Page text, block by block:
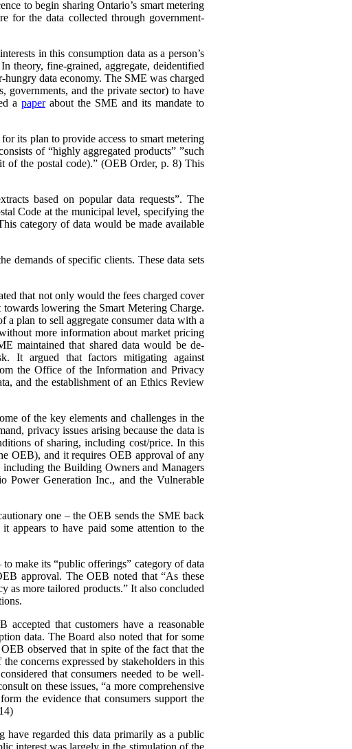
to begin sharing Ontario’s smart metering
for the data collected through government-
in this consumption data as a person’s
theory, fine-grained, aggregate, deidentified
data economy. The SME was charged
governments, and the private sector) to have
a paperabout the SME and its mandate to
its plan to provide access to smart metering
of “highly aggregated products” ”such
of the postal code).” (OEB Order, p. 8) This
based on popular data requests”. The
Code at the municipal level, specifying the
category of data would be made available
demands of specific clients. These data sets
that not only would the fees charged cover
lowering the Smart Metering Charge.
plan to sell aggregate consumer data with a
more information about market pricing
maintained that shared data would be de-
It argued that factors mitigating against
the Office of the Information and Privacy
and the establishment of an Ethics Review
of the key elements and challenges in the
privacy issues arising because the data is
of sharing, including cost/price. In this
OEB), and it requires OEB approval of any
the Building Owners and Managers
Power Generation Inc., and the Vulnerable
one – the OEB sends the SME back
appears to have paid some attention to the
make its “public offerings” category of data
approval. The OEB noted that “As these
as more tailored products.” It also concluded
that customers have a reasonable
data. The Board also noted that for some
observed that in spite of the fact that the
concerns expressed by stakeholders in this
that consumers needed to be well-
on these issues, “a more comprehensive
the evidence that consumers support the
have regarded this data primarily as a public
interest was largely in the stimulation of the